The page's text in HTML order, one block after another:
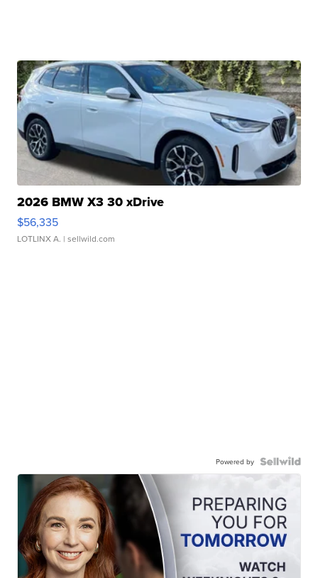
2026 BMW X3 30 xDrive
$56,335
LOTLINX A. | sellwild.com
Powered by